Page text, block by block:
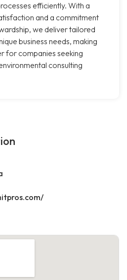
efficiently. With a
and a commitment
we deliver tailored
business needs, making
for companies seeking
consulting